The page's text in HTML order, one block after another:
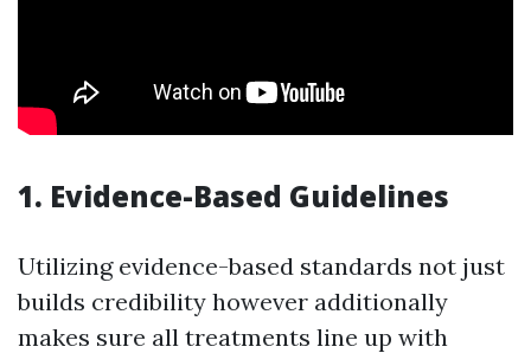
1. Evidence-Based Guidelines
Utilizing evidence-based standards not just
builds credibility however additionally
makes sure all treatments line up with